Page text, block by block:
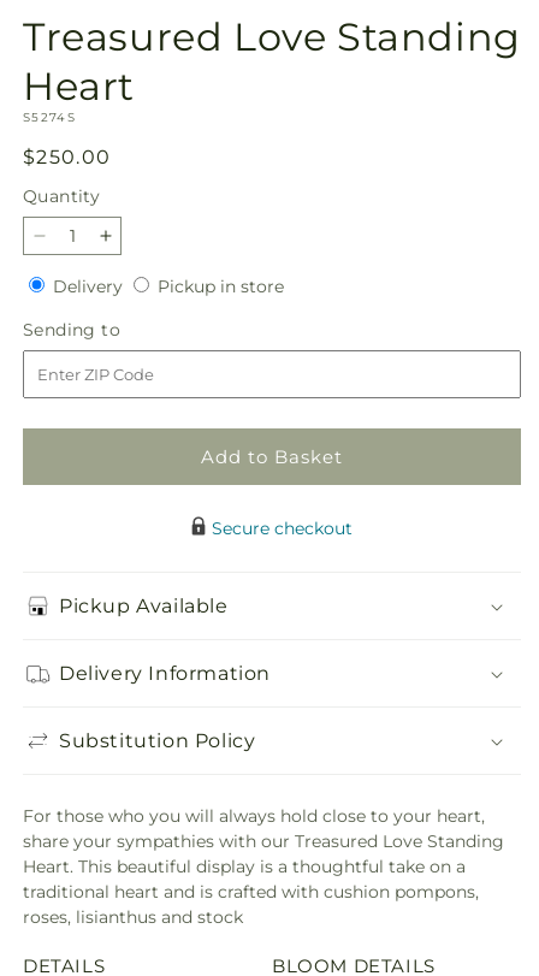
1
in
modal
Treasured Love Standing
Heart
SKU:
S5274S
Regular
price
$250.00
Quantity
Quantity
Decrease
quantity
for
Treasured
Love
Standing
Heart
Increase
quantity
for
Treasured
Love
Standing
Heart
DeliveryDeliveryPickup in storePickup
Sending to
to
Add to Basket
Secure checkout
Pickup Available
Delivery Information
Substitution Policy
For those who you will always hold close to your heart,
share your sympathies with our Treasured Love Standing
Heart. This beautiful display is a thoughtful take on a
traditional heart and is crafted with cushion pompons,
roses, lisianthus and stock
DETAILS BLOOM DETAILS